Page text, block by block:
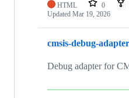
HTML 0
Updated Mar 19, 2026
cmsis-debug-adapter
Debug adapter for